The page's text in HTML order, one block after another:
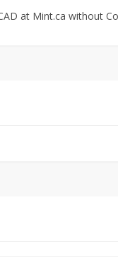
at Mint.ca without